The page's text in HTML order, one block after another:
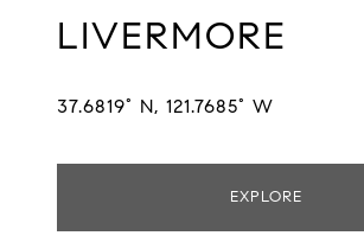
LIVERMORE
37.6819° N, 121.7685° W
EXPLORE